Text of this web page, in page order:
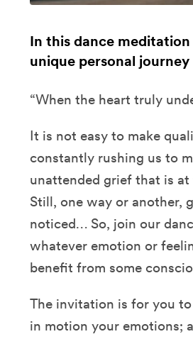
In this dance
unique personal
“When the heart truly
It is not easy to make
constantly rushing us to
unattended grief that is
Still, one way or another,
noticed… So, join our
whatever emotion or
benefit from some
The invitation is for you
in motion your emotions;